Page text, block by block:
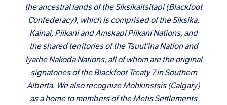
the ancestral lands of the Siksikaitsitapi (Blackfoot
Confederacy), which is comprised of the Siksika,
Kainai, Piikani and Amskapi Piikani Nations, and
the shared territories of the Tsuut’ina Nation and
Iyarhe Nakoda Nations, all of whom are the original
signatories of the Blackfoot Treaty 7 in Southern
Alberta. We also recognize Mohkinstsis (Calgary)
as a home to members of the Metis Settlements